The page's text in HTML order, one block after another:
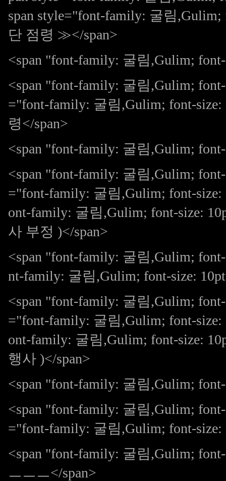
span style="font-family: 굴림
단 점령 ≫</span>
<span "font-family: 굴림,Gulim;
<span "font-family: 굴림,Gulim;
="font-family: 굴림,Gulim; font-
령</span>
<span "font-family: 굴림,Gulim;
<span "font-family: 굴림,Gulim;
="font-family: 굴림,Gulim; font-size:
ont-family: 굴림,Gulim; font-size:
사 부정 )</span>
<span "font-family: 굴림,Gulim;
nt-family: 굴림,Gulim; font-size:
<span "font-family: 굴림,Gulim;
="font-family: 굴림,Gulim; font-size:
ont-family: 굴림,Gulim; font-size:
행사 )</span>
<span "font-family: 굴림,Gulim;
<span "font-family: 굴림,Gulim;
="font-family: 굴림,Gulim; font-
<span "font-family: 굴림,Gulim;
ㅡㅡㅡ</span>